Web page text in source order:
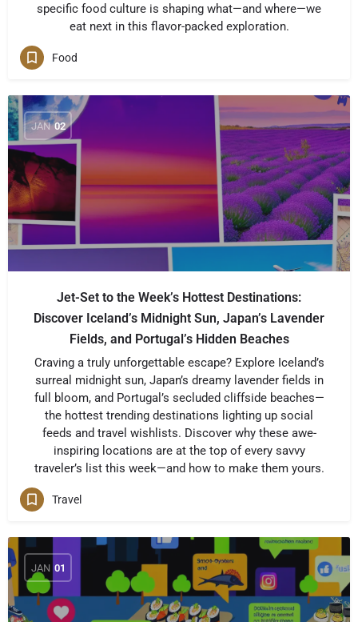
specific food culture is shaping what—and where—we
eat next in this flavor-packed exploration.
Food
JAN 02
Jet-Set to the Week’s Hottest Destinations:
Discover Iceland’s Midnight Sun, Japan’s Lavender
Fields, and Portugal’s Hidden Beaches
Craving a truly unforgettable escape? Explore Iceland’s
surreal midnight sun, Japan’s dreamy lavender fields in
full bloom, and Portugal’s secluded cliffside beaches—
the hottest trending destinations lighting up social
feeds and travel wishlists. Discover why these awe-
inspiring locations are at the top of every savvy
traveler’s list this week—and how to make them yours.
Travel
JAN 01